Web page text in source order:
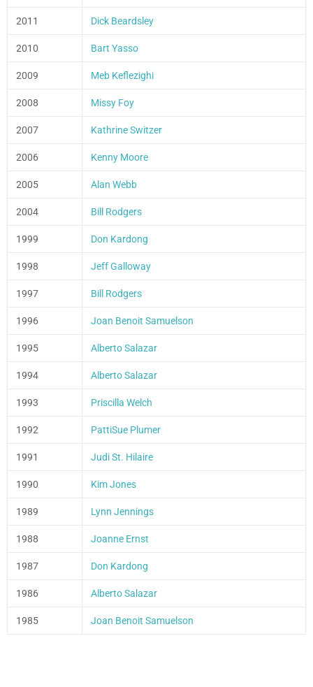
2011 Dick Beardsley
2010 Bart Yasso
2009 Meb Keflezighi
2008 Missy Foy
2007 Kathrine Switzer
2006 Kenny Moore
2005 Alan Webb
2004 Bill Rodgers
1999 Don Kardong
1998 Jeff Galloway
1997 Bill Rodgers
1996 Joan Benoit Samuelson
1995 Alberto Salazar
1994 Alberto Salazar
1993 Priscilla Welch
1992 PattiSue Plumer
1991 Judi St. Hilaire
1990 Kim Jones
1989 Lynn Jennings
1988 Joanne Ernst
1987 Don Kardong
1986 Alberto Salazar
1985 Joan Benoit Samuelson